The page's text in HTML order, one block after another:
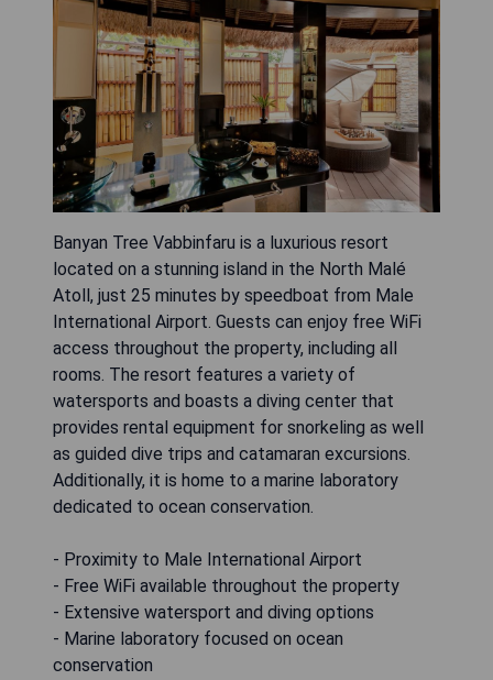
Banyan Tree Vabbinfaru is a luxurious resort
located on a stunning island in the North Malé
Atoll, just 25 minutes by speedboat from Male
International Airport. Guests can enjoy free WiFi
access throughout the property, including all
rooms. The resort features a variety of
watersports and boasts a diving center that
provides rental equipment for snorkeling as well
as guided dive trips and catamaran excursions.
Additionally, it is home to a marine laboratory
dedicated to ocean conservation.
- Proximity to Male International Airport
- Free WiFi available throughout the property
- Extensive watersport and diving options
- Marine laboratory focused on ocean
conservation